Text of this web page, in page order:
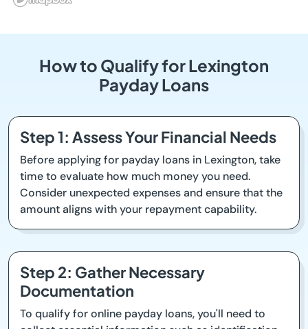
How to Qualify for Lexington
Payday Loans
Step 1: Assess Your Financial Needs
Before applying for payday loans in Lexington, take
time to evaluate how much money you need.
Consider unexpected expenses and ensure that the
amount aligns with your repayment capability.
Step 2: Gather Necessary
Documentation
To qualify for online payday loans, you'll need to